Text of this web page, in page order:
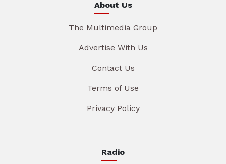
About Us
The Multimedia Group
Advertise With Us
Contact Us
Terms of Use
Privacy Policy
Radio